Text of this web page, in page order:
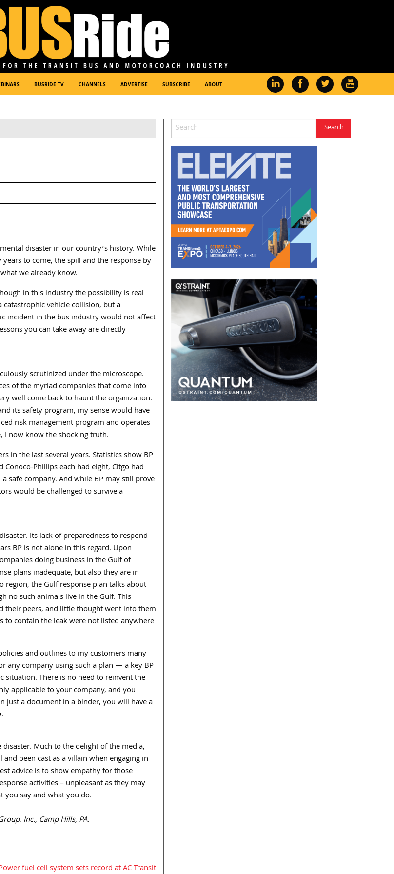
BUSRIDE TV CHANNELS ADVERTISE SUBSCRIBE ABOUT
disaster in our country’s history. While
to come, the spill and the response by
we already know.
in this industry the possibility is real
vehicle collision, but a
incident in the bus industry would not affect
you can take away are directly
scrutinized under the microscope.
of the myriad companies that come into
well come back to haunt the organization.
its safety program, my sense would have
risk management program and operates
I now know the shocking truth.
in the last several years. Statistics show BP
Phillips each had eight, Citgo had
safe company. And while BP may still prove
would be challenged to survive a
Its lack of preparedness to respond
BP is not alone in this regard. Upon
doing business in the Gulf of
plans inadequate, but also they are in
region, the Gulf response plan talks about
no such animals live in the Gulf. This
their peers, and little thought went into them
contain the leak were not listed anywhere
and outlines to my customers many
any company using such a plan — a key BP
There is no need to reinvent the
applicable to your company, and you
just a document in a binder, you will have a
Much to the delight of the media,
been cast as a villain when engaging in
advice is to show empathy for those
activities – unpleasant as they may
you say and what you do.
Inc., Camp Hills, PA.
fuel cell system sets record at AC Transit